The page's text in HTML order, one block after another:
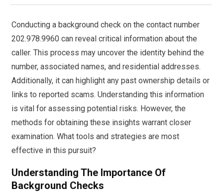
Conducting a background check on the contact number
202.978.9960 can reveal critical information about the
caller. This process may uncover the identity behind the
number, associated names, and residential addresses.
Additionally, it can highlight any past ownership details or
links to reported scams. Understanding this information
is vital for assessing potential risks. However, the
methods for obtaining these insights warrant closer
examination. What tools and strategies are most
effective in this pursuit?
Understanding The Importance Of
Background Checks